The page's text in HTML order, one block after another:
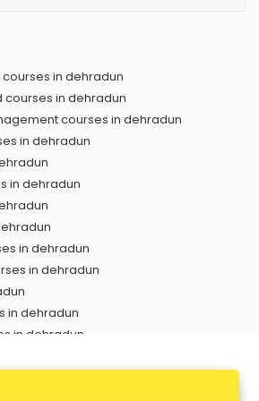
in dehradun
courses in dehradun
courses in dehradun
in dehradun
in dehradun
in dehradun
in dehradun
in dehradun
in dehradun